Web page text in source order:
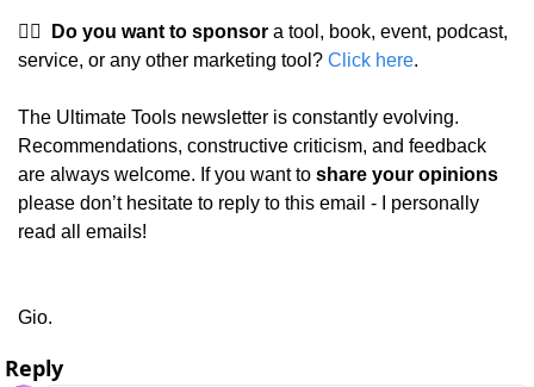
👉🏼 Do you want to sponsor a tool, book, event, podcast,
service, or any other marketing tool? Click here.
The Ultimate Tools newsletter is constantly evolving.
Recommendations, constructive criticism, and feedback
are always welcome. If you want to
please don’t hesitate to reply to this email - I personally
read all emails!
Gio.
Reply